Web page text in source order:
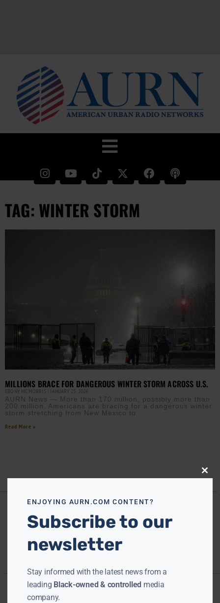
TAG: WINTER STORM
MILLIONS BRACE FOR DANGEROUS WINTER STORM ACROSS U.S.
EBONY MCMORRIS JANUARY 25, 2026
AURN News — More than 170 million, possibly more than
200 million, Americans are bracing for a dangerous winter
storm stretching from New Mexico to
Read More »
Close
ENJOYING AURN.COM CONTENT?
Subscribe to our
newsletter
Stay informed with the latest news from a
leading Black-owned & controlled media
company.